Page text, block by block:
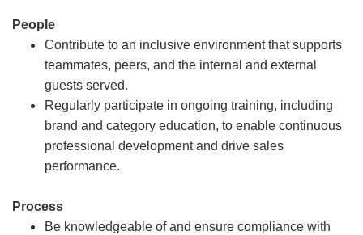
People
Contribute to an inclusive environment that supports
teammates, peers, and the internal and external
guests served.
Regularly participate in ongoing training, including
brand and category education, to enable continuous
professional development and drive sales
performance.
Process
Be knowledgeable of and ensure compliance with